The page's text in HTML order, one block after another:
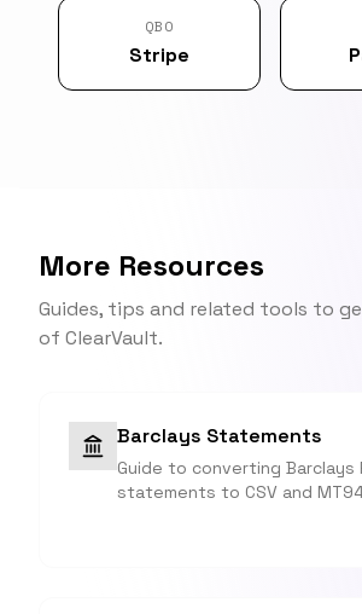
QBO
Stripe
More Resources
Guides, tips and related tools to
of ClearVault.
Barclays Statements
Guide to converting Barclays
statements to CSV and